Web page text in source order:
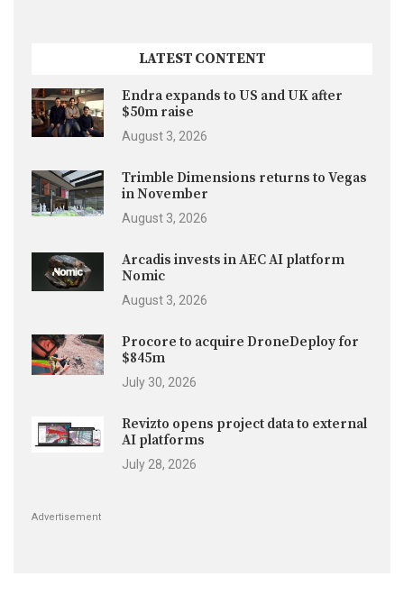
LATEST CONTENT
Endra expands to US and UK after
$50m raise
August 3, 2026
Trimble Dimensions returns to Vegas
in November
August 3, 2026
Arcadis invests in AEC AI platform
Nomic
August 3, 2026
Procore to acquire DroneDeploy for
$845m
July 30, 2026
Revizto opens project data to external
AI platforms
July 28, 2026
Advertisement